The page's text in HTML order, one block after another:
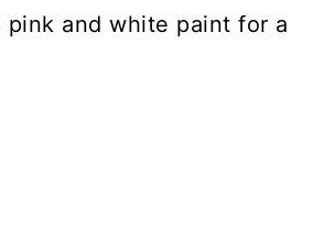
and white paint for a